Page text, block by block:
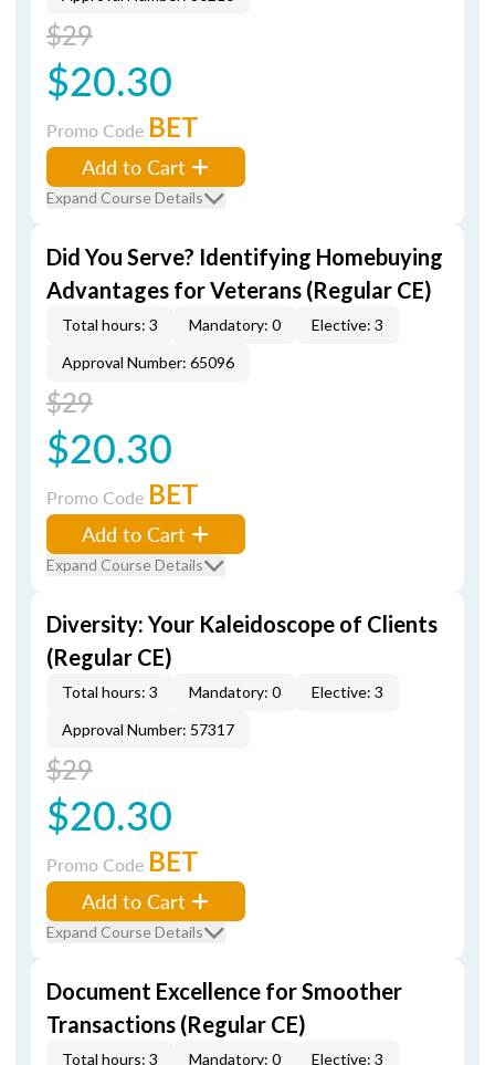
$29
$20.30
Promo Code BET
Add to Cart
Expand Course Details
Did You Serve? Identifying Homebuying
Advantages for Veterans (Regular CE)
Total hours: 3 Mandatory: 0
Elective: 3
Approval Number: 65096
$29
$20.30
Promo Code BET
Add to Cart
Expand Course Details
Diversity: Your Kaleidoscope of Clients
(Regular CE)
Total hours: 3 Mandatory: 0
Elective: 3
Approval Number: 57317
$29
$20.30
Promo Code BET
Add to Cart
Expand Course Details
Document Excellence for Smoother
Transactions (Regular CE)
Total hours: 3 Mandatory: 0
Elective: 3